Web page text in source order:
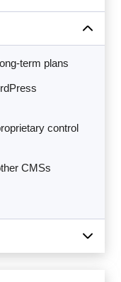
term plans
control
CMSs